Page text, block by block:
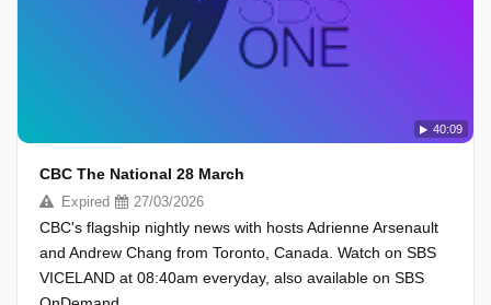
40:09
CBC The National 28 March
Expired 27/03/2026
CBC's flagship nightly news with hosts Adrienne Arsenault
and Andrew Chang from Toronto, Canada. Watch on SBS
VICELAND at 08:40am everyday, also available on SBS